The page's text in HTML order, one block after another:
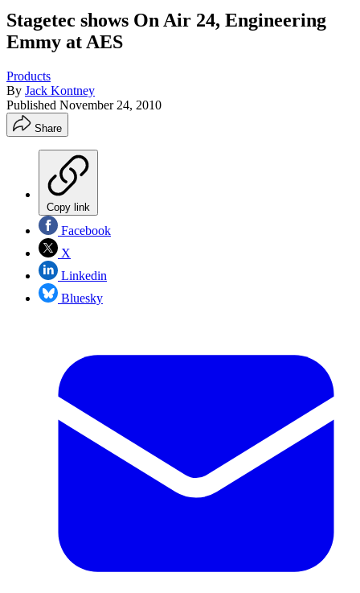
Stagetec shows On Air 24, Engineering
Emmy at AES
Products
By Jack Kontney
Published November 24, 2010
Share
Copy link
Facebook
X
Linkedin
Bluesky